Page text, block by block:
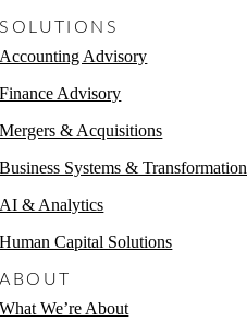
SOLUTIONS
Accounting Advisory
Finance Advisory
Mergers & Acquisitions
Business Systems & Transformation
AI & Analytics
Human Capital Solutions
ABOUT
What We’re About